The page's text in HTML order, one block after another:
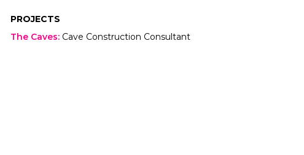
PROJECTS
The Caves: Cave Construction Consultant